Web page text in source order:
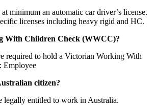
minimum an automatic car driver’s license.
licenses including heavy rigid and HC.
With Children Check (WWCC)?
required to hold a Victorian Working With
Employee
citizen?
legally entitled to work in Australia.